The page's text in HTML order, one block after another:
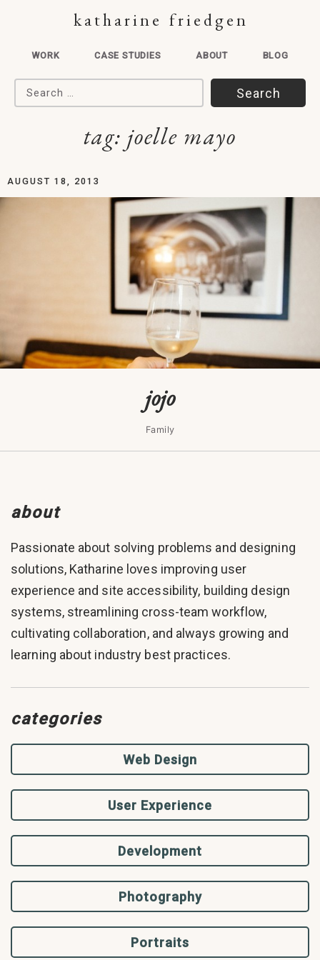
katharine friedgen
WORK CASE STUDIES ABOUT BLOG
Search for:
tag: joelle mayo
AUGUST 18, 2013
jojo
Family
about
Passionate about solving problems and designing
solutions, Katharine loves improving user
experience and site accessibility, building design
systems, streamlining cross-team workflow,
cultivating collaboration, and always growing and
learning about industry best practices.
categories
Web Design
User Experience
Development
Photography
Portraits